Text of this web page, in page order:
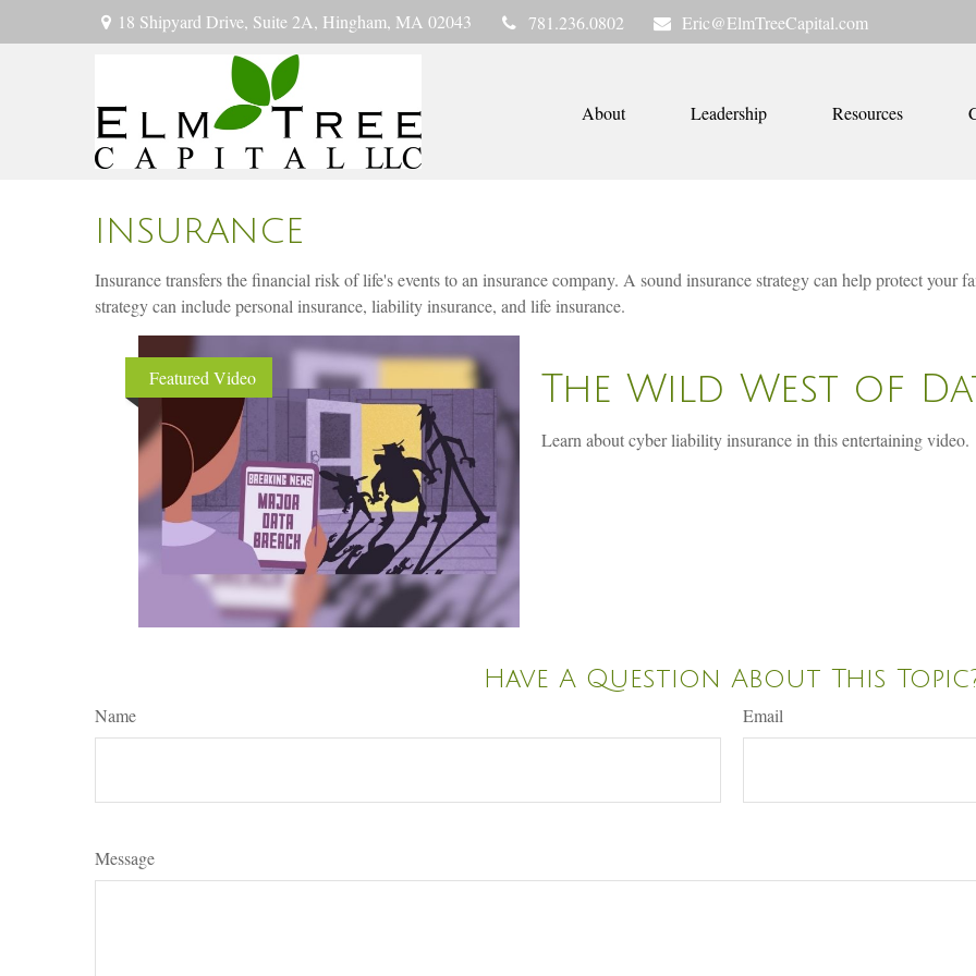
18 Shipyard Drive, Suite 2A, Hingham, MA 02043 781.236.0802 Eric@ElmTreeCapital.com
About Leadership Resources
INSURANCE
Insurance transfers the financial risk of life's events to an insurance company. A sound insurance strategy can help protect your
strategy can include personal insurance, liability insurance, and life insurance.
Featured Video The Wild West of
Learn about cyber liability insurance in this entertaining video.
Have A Question About This
Name Email
Message